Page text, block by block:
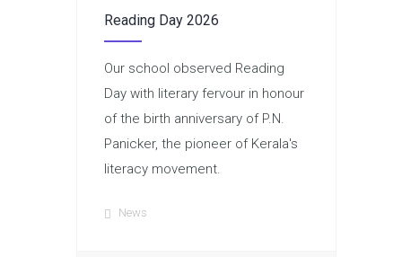
Reading Day 2026
Our school observed Reading
Day with literary fervour in honour
of the birth anniversary of P.N.
Panicker, the pioneer of Kerala's
literacy movement.
News